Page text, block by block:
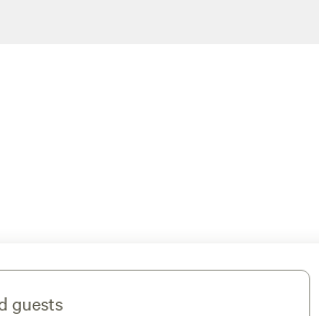
guests